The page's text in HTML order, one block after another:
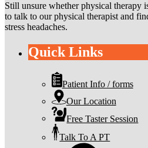
Still unsure whether physical therapy
to talk to our physical therapist and
stress headaches.
Quick Links
Patient Info / forms
Our Location
Free Taster Session
Talk To A PT